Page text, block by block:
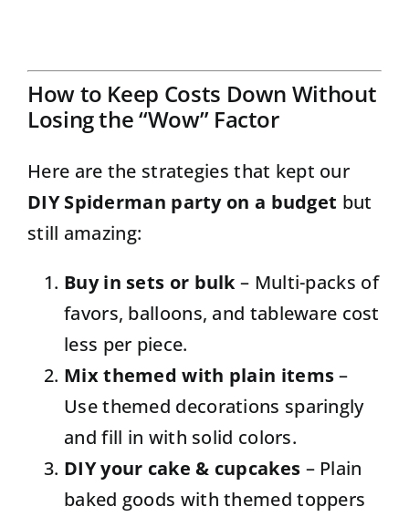
How to Keep Costs Down Without
Losing the “Wow” Factor
Here are the strategies that kept our
DIY Spiderman party on a budget but
still amazing:
Buy in sets or bulk– Multi-packs of
favors, balloons, and tableware cost
less per piece.
Mix themed with plain items–
Use themed decorations sparingly
and fill in with solid colors.
DIY your cake & cupcakes – Plain
baked goods with themed toppers